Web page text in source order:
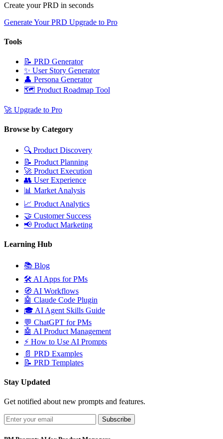
Create your PRD in seconds
Generate Your PRD Upgrade to Pro
Tools
📝 PRD Generator
✨ User Story Generator
👤 Persona Generator
🗺️ Product Roadmap Tool
🚀 Upgrade to Pro
Browse by Category
🔍 Product Discovery
📝 Product Planning
🚀 Product Execution
👥 User Experience
📊 Market Analysis
📈 Product Analytics
🤝 Customer Success
📢 Product Marketing
Learning Hub
📚 Blog
🛠️ AI Apps for PMs
🧭 AI Workflows
🤖 Claude Code Plugin
🎓 AI Agent Skills Guide
💬 ChatGPT for PMs
🤖 AI Product Management
⚡ How to Use AI Prompts
📄 PRD Examples
📝 PRD Templates
Stay Updated
Get notified about new prompts and features.
Subscribe